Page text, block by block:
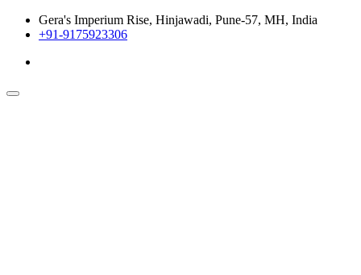
Gera's Imperium Rise, Hinjawadi, Pune-57, MH, India
+91-9175923306